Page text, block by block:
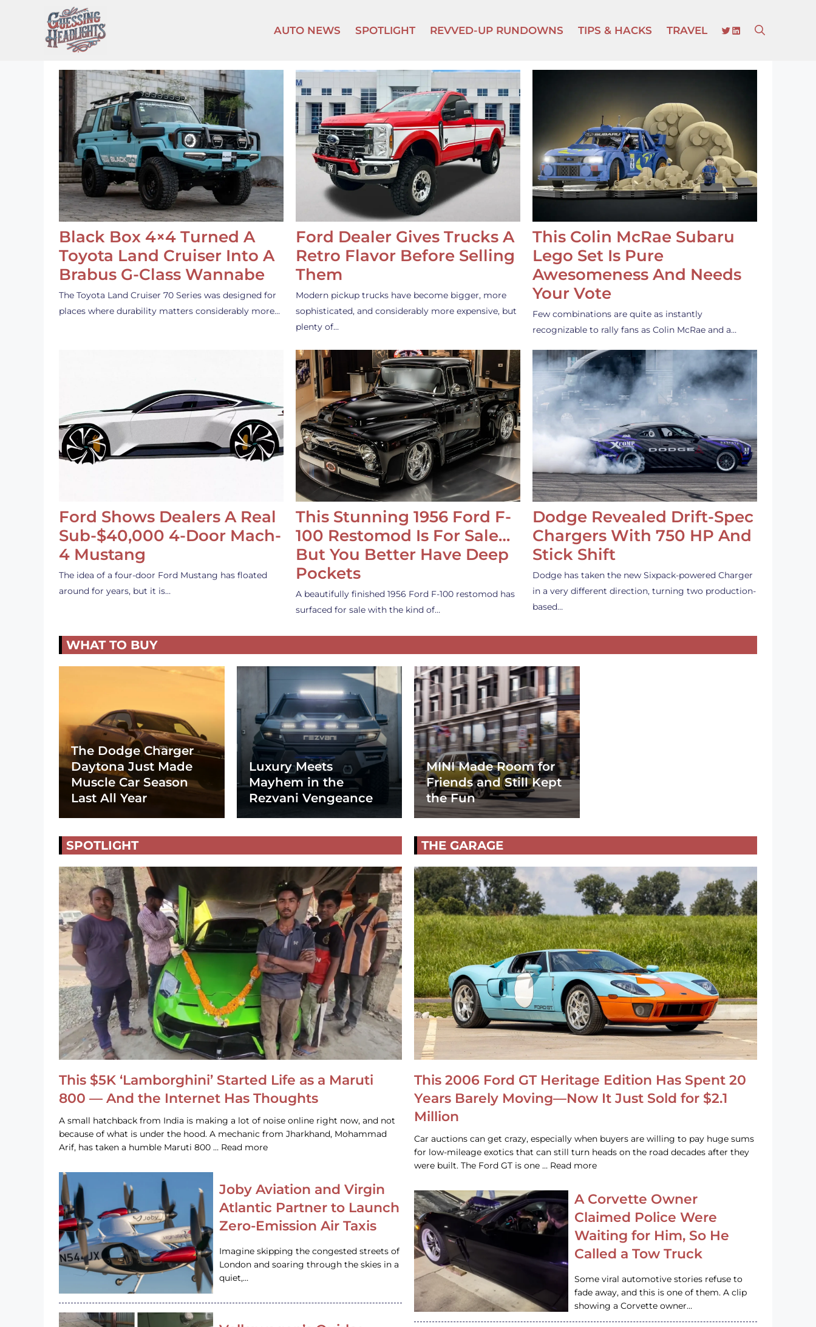
content
AUTO NEWS SPOTLIGHT REVVED-UP RUNDOWNS TIPS & HACKS TRAVEL TWITTER
LINKEDIN
Black Box 4×4 Turned A
Toyota Land Cruiser Into A
Brabus G-Class Wannabe
The Toyota Land Cruiser 70 Series was designed for
places where durability matters considerably more…
Ford Dealer Gives Trucks A
Retro Flavor Before Selling
Them
Modern pickup trucks have become bigger, more
sophisticated, and considerably more expensive, but
plenty of…
This Colin McRae Subaru
Lego Set Is Pure
Awesomeness And Needs
Your Vote
Few combinations are quite as instantly
recognizable to rally fans as Colin McRae and a…
Ford Shows Dealers A Real
Sub-$40,000 4-Door Mach-
4 Mustang
The idea of a four-door Ford Mustang has floated
around for years, but it is…
This Stunning 1956 Ford F-
100 Restomod Is For Sale…
But You Better Have Deep
Pockets
A beautifully finished 1956 Ford F-100 restomod has
surfaced for sale with the kind of…
Dodge Revealed Drift-Spec
Chargers With 750 HP And
Stick Shift
Dodge has taken the new Sixpack-powered Charger
in a very different direction, turning two production-
based…
WHAT TO BUY
The Dodge Charger
Daytona Just Made
Muscle Car Season
Last All Year
Luxury Meets
Mayhem in the
Rezvani Vengeance
MINI Made Room for
Friends and Still Kept
the Fun
SPOTLIGHT
This $5K ‘Lamborghini’ Started Life as a Maruti
800 — And the Internet Has Thoughts
A small hatchback from India is making a lot of noise online right now, and not
because of what is under the hood. A mechanic from Jharkhand, Mohammad
Arif, has taken a humble Maruti 800 … Read more
Joby Aviation and Virgin
Atlantic Partner to Launch
Zero-Emission Air Taxis
Imagine skipping the congested streets of
London and soaring through the skies in a
quiet,…
THE GARAGE
This 2006 Ford GT Heritage Edition Has Spent 20
Years Barely Moving—Now It Just Sold for $2.1
Million
Car auctions can get crazy, especially when buyers are willing to pay huge sums
for low-mileage exotics that can still turn heads on the road decades after they
were built. The Ford GT is one … Read more
A Corvette Owner
Claimed Police Were
Waiting for Him, So He
Called a Tow Truck
Some viral automotive stories refuse to
fade away, and this is one of them. A clip
showing a Corvette owner…